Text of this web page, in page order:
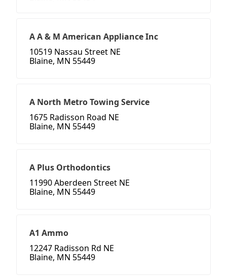
A A & M American Appliance Inc
10519 Nassau Street NE
Blaine, MN 55449
A North Metro Towing Service
1675 Radisson Road NE
Blaine, MN 55449
A Plus Orthodontics
11990 Aberdeen Street NE
Blaine, MN 55449
A1 Ammo
12247 Radisson Rd NE
Blaine, MN 55449